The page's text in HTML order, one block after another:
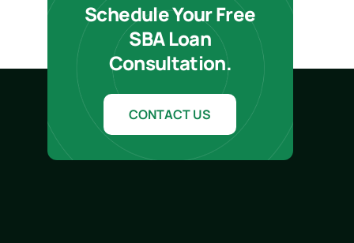
Schedule Your Free
SBA Loan
Consultation.
CONTACT US